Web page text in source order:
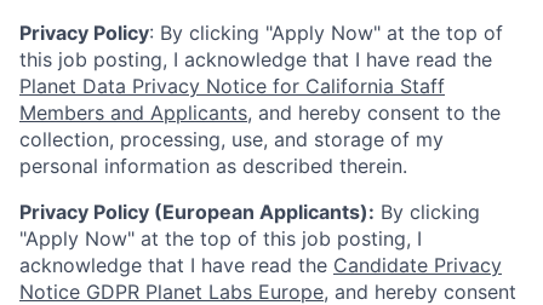
Privacy Policy: By clicking "Apply Now" at the top of
this job posting, I acknowledge that I have read the
Planet Data Privacy Notice for California Staff
Members and Applicants, and hereby consent to the
collection, processing, use, and storage of my
personal information as described therein.
Privacy Policy (European Applicants): By clicking
"Apply Now" at the top of this job posting, I
acknowledge that I have read the Candidate Privacy
Notice GDPR Planet Labs Europe, and hereby consent